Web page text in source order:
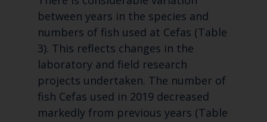
between years in the species and
numbers of fish used at Cefas (Table
3). This reflects changes in the
laboratory and field research
projects undertaken. The number of
fish Cefas used in 2019 decreased
markedly from previous years (Table